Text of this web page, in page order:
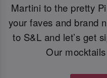
Martini to the pretty
your faves and brand
to S&L and let’s get
Our